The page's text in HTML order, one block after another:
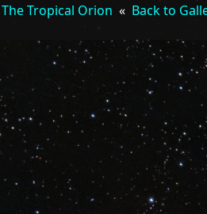
The Tropical Orion « Back to